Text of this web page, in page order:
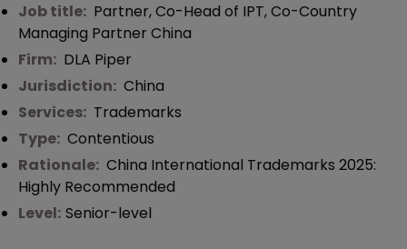
Job title: Partner, Co-Head of IPT, Co-Country
Managing Partner China
Firm: DLA Piper
Jurisdiction: China
Services: Trademarks
Type: Contentious
Rationale: China International Trademarks 2025:
Highly Recommended
Level: Senior-level